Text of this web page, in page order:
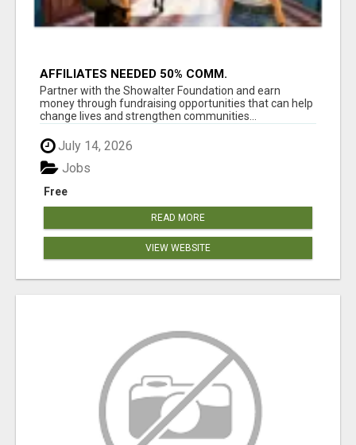
AFFILIATES NEEDED 50% COMM.
WWW.SSWYF.ORG
Partner with the Showalter Foundation and earn
money through fundraising opportunities that can help
change lives and strengthen communities...
July 14, 2026
Free
Jobs
READ MORE
VIEW WEBSITE